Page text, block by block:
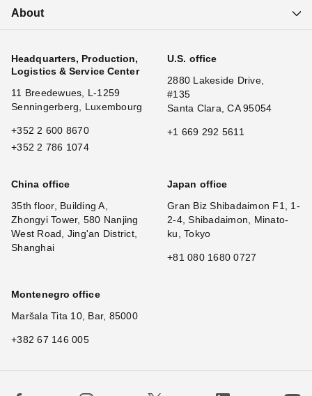
About
Headquarters, Production,
Logistics & Service Center
11 Breedewues, L-1259
Senningerberg, Luxembourg
+352 2 600 8670
+352 2 786 1074
U.S. office
2880 Lakeside Drive,
#135
Santa Clara, CA 95054
+1 669 292 5611
China office
35th floor, Building A,
Zhongyi Tower, 580 Nanjing
West Road, Jing'an District,
Shanghai
Japan office
Gran Biz Shibadaimon F1, 1-
2-4, Shibadaimon, Minato-
ku, Tokyo
+81 080 1680 0727
Montenegro office
Maršala Tita 10, Bar, 85000
+382 67 146 005